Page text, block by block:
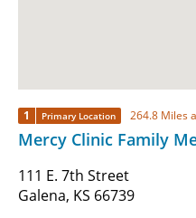
1 Primary Location 264.8 Miles
Mercy Clinic Family
111 E. 7th Street
Galena, KS 66739